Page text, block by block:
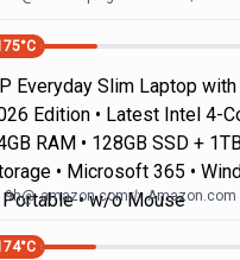
°C
Everyday Slim Laptop with
Edition • Latest Intel 4-
RAM • 128GB SSD +
• Microsoft 365 •
• w/o Mouse
9h@ amazon.com Amazon.com
°C